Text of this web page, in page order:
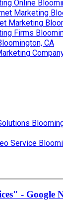
Online
Marketing
Marketing
Firms
CA
Service